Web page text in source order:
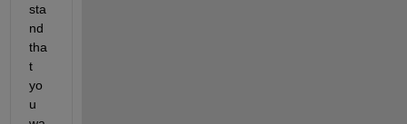
sta
nd
tha
t
yo
u